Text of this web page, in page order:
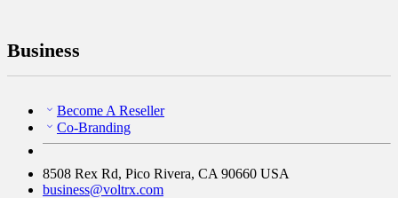
Business
Become A Reseller
Co-Branding
8508 Rex Rd, Pico Rivera, CA 90660 USA
business@voltrx.com